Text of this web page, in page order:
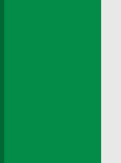
>(Comes from
Custard
Tray